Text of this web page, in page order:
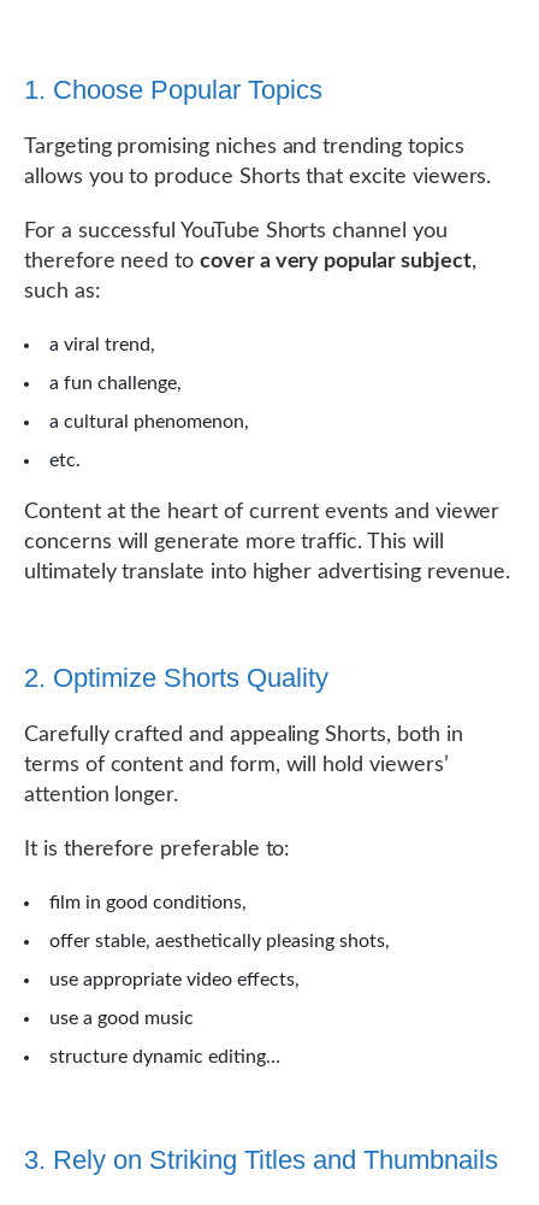
1. Choose Popular Topics
Targeting promising niches and trending topics
allows you to produce Shorts that excite viewers.
For a successful YouTube Shorts channel you
therefore need tocover a very popular subject,
such as:
a viral trend,
a fun challenge,
a cultural phenomenon,
etc.
Content at the heart of current events and viewer
concerns will generate more traffic. This will
ultimately translate into higher advertising revenue.
2. Optimize Shorts Quality
Carefully crafted and appealing Shorts, both in
terms of content and form, will hold viewers’
attention longer.
It is therefore preferable to:
film in good conditions,
offer stable, aesthetically pleasing shots,
use appropriate video effects,
use a good music
structure dynamic editing…
3. Rely on Striking Titles and Thumbnails